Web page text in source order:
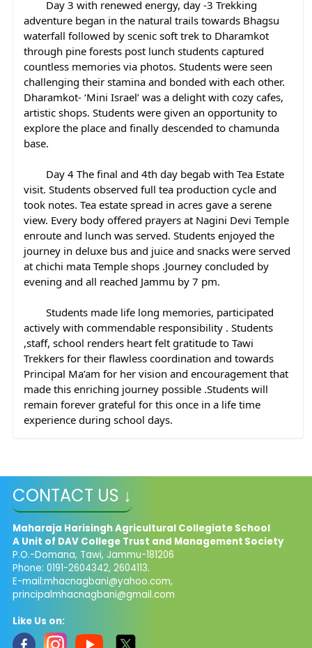
adventure began in the natural trails towards Bhagsu
waterfall followed by scenic soft trek to Dharamkot
through pine forests post lunch students captured
countless memories via photos. Students were seen
challenging their stamina and bonded with each other.
Dharamkot- ‘Mini Israel’ was a delight with cozy cafes,
artistic shops. Students were given an opportunity to
explore the place and finally descended to chamunda
base.
visit. Students observed full tea production cycle and
took notes. Tea estate spread in acres gave a serene
view. Every body offered prayers at Nagini Devi Temple
enroute and lunch was served. Students enjoyed the
journey in deluxe bus and juice and snacks were served
at chichi mata Temple shops .Journey concluded by
evening and all reached Jammu by 7 pm.
actively with commendable responsibility . Students
,staff, school renders heart felt gratitude to Tawi
Trekkers for their flawless coordination and towards
Principal Ma’am for her vision and encouragement that
made this enriching journey possible .Students will
remain forever grateful for this once in a life time
experience during school days.
CONTACT US ↓
Maharaja Harisingh Agricultural Collegiate School
A Unit of DAV College Trust and Management​ Society
P.O.-Domana, Tawi, Jammu-181206
Phone: 0191-2604342, 2604113.
E-mail:mhacnagbani@yahoo.com,
principalmhacnagbani@gmail.com
Like Us on: